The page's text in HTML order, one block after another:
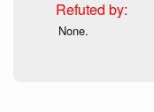
None.